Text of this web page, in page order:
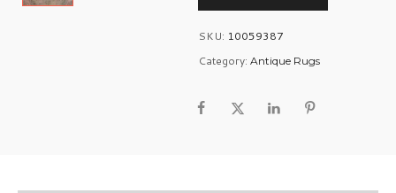
SKU: 10059387
Category: Antique Rugs